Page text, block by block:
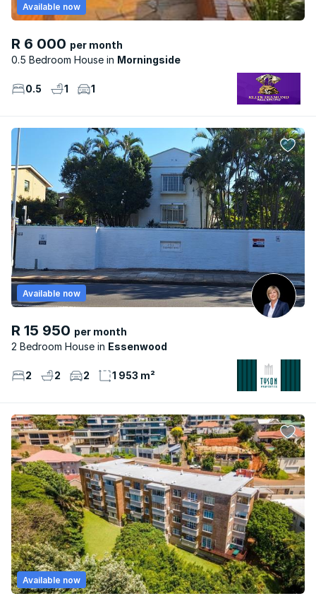
R 6 000 per month
0.5 Bedroom House
Morningside
Available now
0.5 1 1
R 15 950 per month
2 Bedroom House
Essenwood
Available now
2 2 2 1 953 m²
Available now